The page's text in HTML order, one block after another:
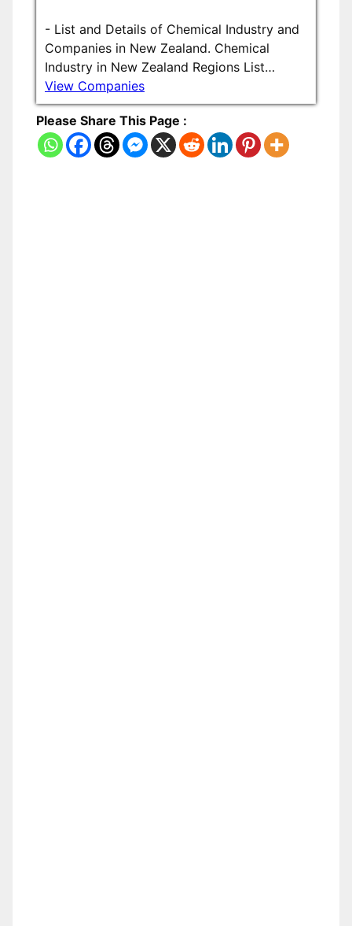
- List and Details of Chemical Industry and
Companies in New Zealand. Chemical
Industry in New Zealand Regions List…
View Companies
Please Share This Page :